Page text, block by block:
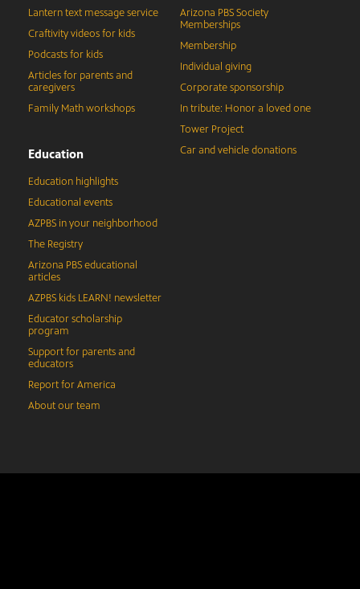
Lantern text message service
Craftivity videos for kids
Podcasts for kids
Articles for parents and
caregivers
Family Math workshops
Education
Education highlights
Educational events
AZPBS in your neighborhood
The Registry
Arizona PBS educational
articles
AZPBS kids LEARN! newsletter
Educator scholarship
program
Support for parents and
educators
Report for America
About our team
Arizona PBS Society
Memberships
Membership
Individual giving
Corporate sponsorship
In tribute: Honor a loved one
Tower Project
Car and vehicle donations